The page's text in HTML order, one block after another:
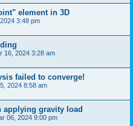
element in 3D
3:48 pm
16, 2024 3:28 am
failed to converge!
2024 8:58 am
applying gravity load
06, 2024 9:00 pm